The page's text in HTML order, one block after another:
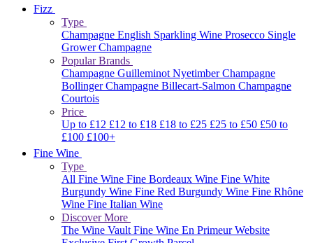
Fizz
Type
Champagne English Sparkling Wine Prosecco Single
Grower Champagne
Popular Brands
Champagne GuilleminotNyetimberChampagne
BollingerChampagne Billecart-Salmon Champagne
Courtois
Price
Up to £12 £12 to £18 £18 to £25 £25 to £50 £50 to
£100 £100+
Fine Wine
Type
All Fine Wine Fine Bordeaux Wine Fine White
Burgundy Wine Fine Red Burgundy Wine Fine Rhône
Wine Fine Italian Wine
Discover More
The Wine VaultFine Wine En Primeur Website